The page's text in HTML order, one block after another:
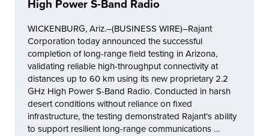
High Power S-Band Radio
WICKENBURG, Ariz.–(BUSINESS WIRE)–Rajant
Corporation today announced the successful
completion of long-range field testing in Arizona,
validating reliable high-throughput connectivity at
distances up to 60 km using its new proprietary 2.2
GHz High Power S-Band Radio. Conducted in harsh
desert conditions without reliance on fixed
infrastructure, the testing demonstrated Rajant’s ability
to support resilient long-range communications …